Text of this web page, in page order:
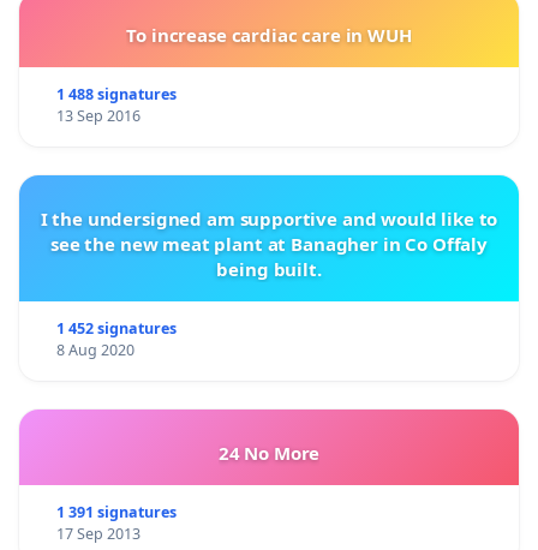
To increase cardiac care in WUH
1 488 signatures
13 Sep 2016
I the undersigned am supportive and would like to
see the new meat plant at Banagher in Co Offaly
being built.
1 452 signatures
8 Aug 2020
24 No More
1 391 signatures
17 Sep 2013